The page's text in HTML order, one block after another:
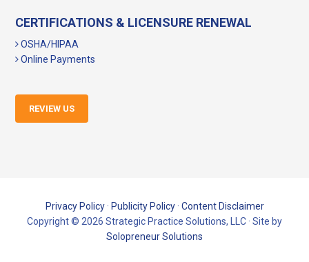
CERTIFICATIONS & LICENSURE RENEWAL
OSHA/HIPAA
Online Payments
REVIEW US
Privacy Policy· Publicity Policy· Content Disclaimer
Copyright © 2026 Strategic Practice Solutions, LLC · Site by
Solopreneur Solutions